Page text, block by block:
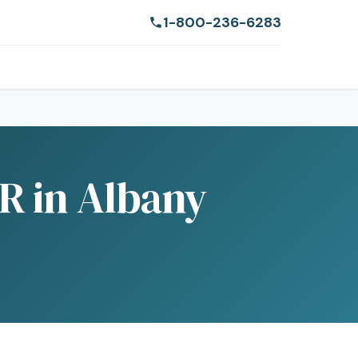
1-800-236-6283
in Albany